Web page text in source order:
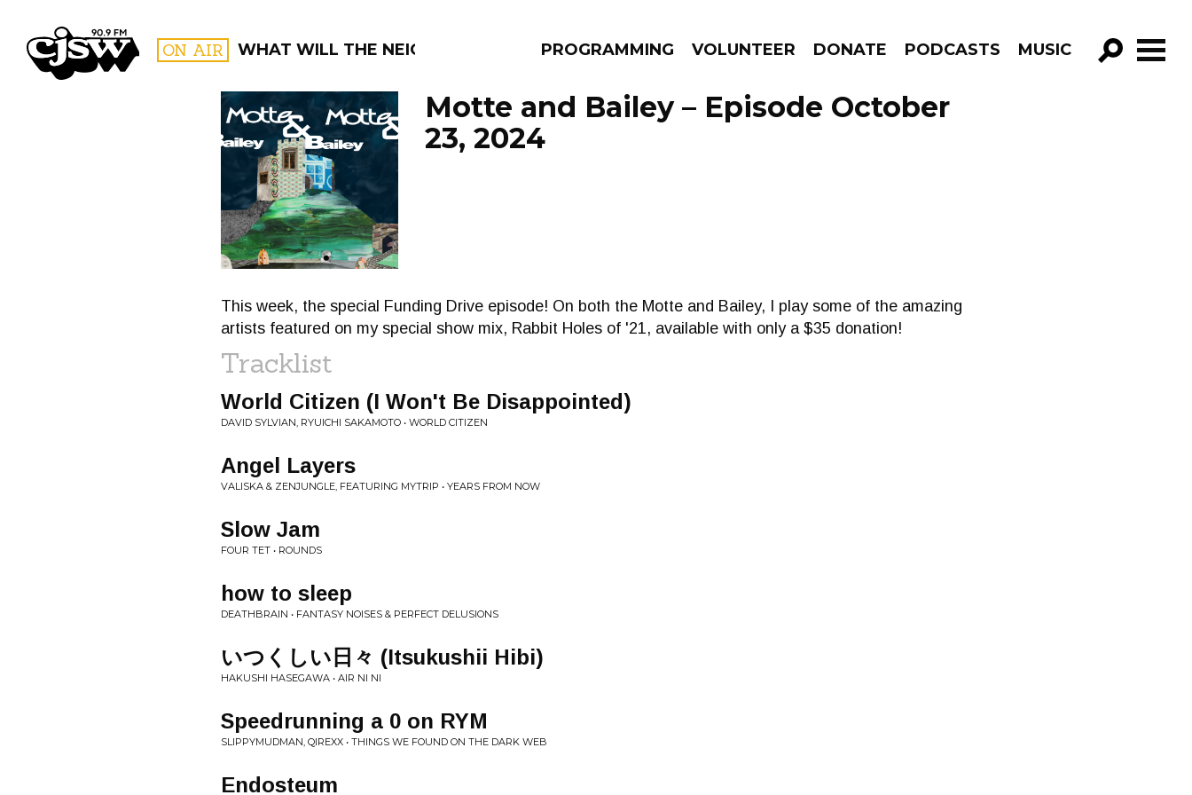
CJSW ON AIR WHAT WILL THE NEIGHBOURS THINKPROGRAMMING VOLUNTEER DONATE PODCASTS MUSIC
GO!
FILTER BY:
PROGRAMS
Motte and Bailey – Episode October
23, 2024
This week, the special Funding Drive episode! On both the Motte and Bailey, I play some of the amazing
artists featured on my special show mix, Rabbit Holes of '21, available with only a $35 donation!
Tracklist
World Citizen (I Won't Be Disappointed)
DAVID SYLVIAN, RYUICHI SAKAMOTO • WORLD CITIZEN
Angel Layers
VALISKA & ZENJUNGLE, FEATURING MYTRIP • YEARS FROM NOW
Slow Jam
FOUR TET • ROUNDS
how to sleep
DEATHBRAIN • FANTASY NOISES & PERFECT DELUSIONS
いつくしい日々 (Itsukushii Hibi)
HAKUSHI HASEGAWA • AIR NI NI
Speedrunning a 0 on RYM
SLIPPYMUDMAN, QIREXX • THINGS WE FOUND ON THE DARK WEB
Endosteum